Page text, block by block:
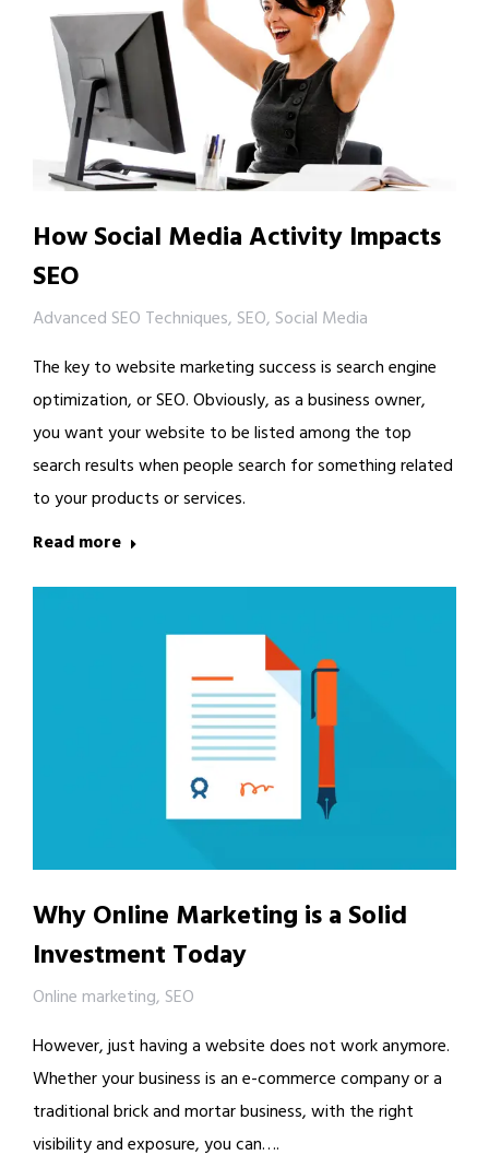
How Social Media Activity Impacts
SEO
Advanced SEO Techniques, SEO, Social Media
The key to website marketing success is search engine
optimization, or SEO. Obviously, as a business owner,
you want your website to be listed among the top
search results when people search for something related
to your products or services.
Read more
Why Online Marketing is a Solid
Investment Today
Online marketing, SEO
However, just having a website does not work anymore.
Whether your business is an e-commerce company or a
traditional brick and mortar business, with the right
visibility and exposure, you can….